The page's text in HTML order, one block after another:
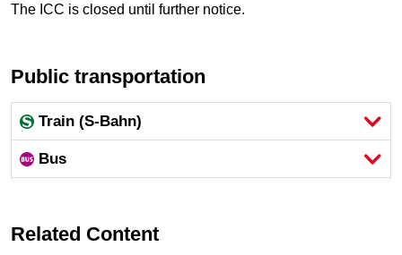
The ICC is closed until further notice.
Public transportation
Train (S-Bahn)
Bus
Related Content